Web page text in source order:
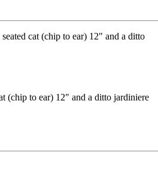
(chip to ear) 12" and a ditto jardiniere